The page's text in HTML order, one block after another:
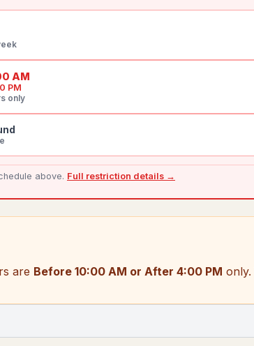
AM
PM
only
above. Full restriction details →
are Before 10:00 AM or After 4:00 PM only.